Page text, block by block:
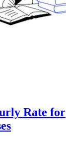
Rate for